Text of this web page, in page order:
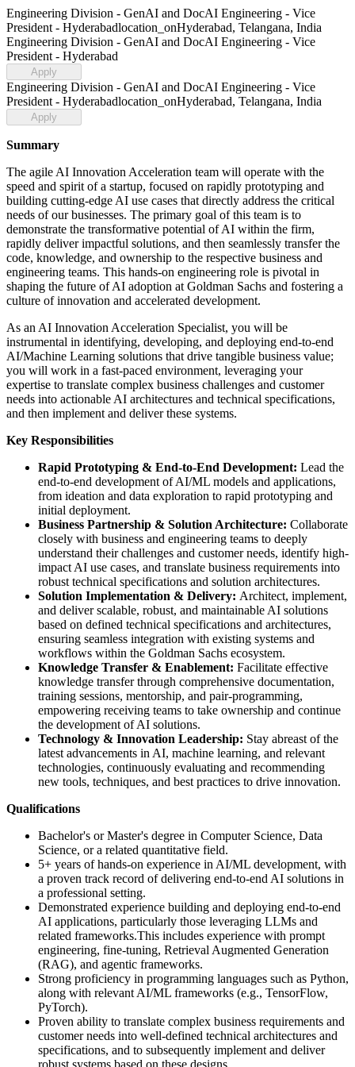
Engineering Division - GenAI and DocAI Engineering - Vice
President - Hyderabadlocation_onHyderabad, Telangana, India
Engineering Division - GenAI and DocAI Engineering - Vice
President - Hyderabad
Apply
Engineering Division - GenAI and DocAI Engineering - Vice
President - Hyderabadlocation_onHyderabad, Telangana, India
Apply
Summary
The agile AI Innovation Acceleration team will operate with the
speed and spirit of a startup, focused on rapidly prototyping and
building cutting-edge AI use cases that directly address the critical
needs of our businesses. The primary goal of this team is to
demonstrate the transformative potential of AI within the firm,
rapidly deliver impactful solutions, and then seamlessly transfer the
code, knowledge, and ownership to the respective business and
engineering teams. This hands-on engineering role is pivotal in
shaping the future of AI adoption at Goldman Sachs and fostering a
culture of innovation and accelerated development.
As an AI Innovation Acceleration Specialist, you will be
instrumental in identifying, developing, and deploying end-to-end
AI/Machine Learning solutions that drive tangible business value;
you will work in a fast-paced environment, leveraging your
expertise to translate complex business challenges and customer
needs into actionable AI architectures and technical specifications,
and then implement and deliver these systems.
Key Responsibilities
Rapid Prototyping & End-to-End Development: Lead the
end-to-end development of AI/ML models and applications,
from ideation and data exploration to rapid prototyping and
initial deployment.
Business Partnership & Solution Architecture: Collaborate
closely with business and engineering teams to deeply
understand their challenges and customer needs, identify high-
impact AI use cases, and translate business requirements into
robust technical specifications and solution architectures.
Solution Implementation & Delivery: Architect, implement,
and deliver scalable, robust, and maintainable AI solutions
based on defined technical specifications and architectures,
ensuring seamless integration with existing systems and
workflows within the Goldman Sachs ecosystem.
Knowledge Transfer & Enablement: Facilitate effective
knowledge transfer through comprehensive documentation,
training sessions, mentorship, and pair-programming,
empowering receiving teams to take ownership and continue
the development of AI solutions.
Technology & Innovation Leadership: Stay abreast of the
latest advancements in AI, machine learning, and relevant
technologies, continuously evaluating and recommending
new tools, techniques, and best practices to drive innovation.
Qualifications
Bachelor's or Master's degree in Computer Science, Data
Science, or a related quantitative field.
5+ years of hands-on experience in AI/ML development, with
a proven track record of delivering end-to-end AI solutions in
a professional setting.
Demonstrated experience building and deploying end-to-end
AI applications, particularly those leveraging LLMs and
related frameworks.This includes experience with prompt
engineering, fine-tuning, Retrieval Augmented Generation
(RAG), and agentic frameworks.
Strong proficiency in programming languages such as Python,
along with relevant AI/ML frameworks (e.g., TensorFlow,
PyTorch).
Proven ability to translate complex business requirements and
customer needs into well-defined technical architectures and
specifications, and to subsequently implement and deliver
robust systems based on these designs.